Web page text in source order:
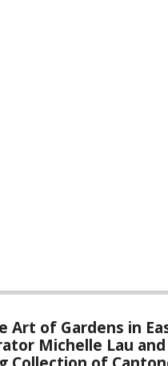
Art of Gardens in
Michelle Lau and